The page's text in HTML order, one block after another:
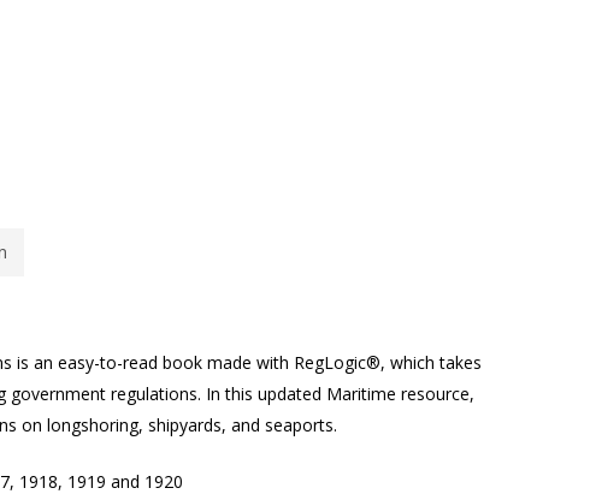
is an easy-to-read book made with RegLogic®, which takes
regulations. In this updated Maritime resource,
on longshoring, shipyards, and seaports.
1918, 1919 and 1920